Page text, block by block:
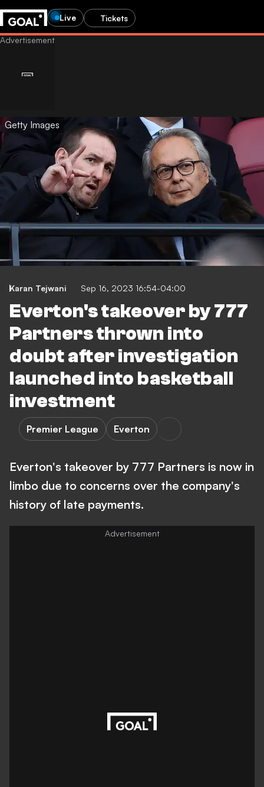
Live Tickets
Getty Images
Karan Tejwani Sep 16, 2023 16:54-04:00
Everton's takeover by 777
Partners thrown into
doubt after investigation
launched into basketball
investment
Premier League Everton
Everton's takeover by 777 Partners is now in
limbo due to concerns over the company's
history of late payments.